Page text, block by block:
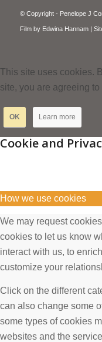
© Copyright - Penelope J
Film by Edwina Hannam|
This site uses cookies.
site, you are agreeing
OK Learn more
Cookie and
How we use cookies
We may request
cookies to let us know
interact with us, to
customize your
Click on the different
can also change some
some types of cookies
websites and the